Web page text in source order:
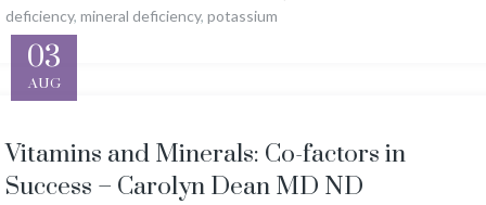
deficiency, mineral deficiency, potassium
03
AUG
Vitamins and Minerals: Co-factors in
Success – Carolyn Dean MD ND